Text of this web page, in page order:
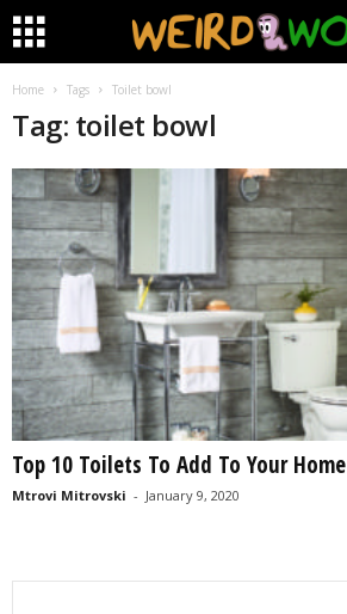
Home Tags Toilet bowl
Tag: toilet bowl
Top 10 Toilets To Add To Your Home
Mtrovi Mitrovski - January 9, 2020